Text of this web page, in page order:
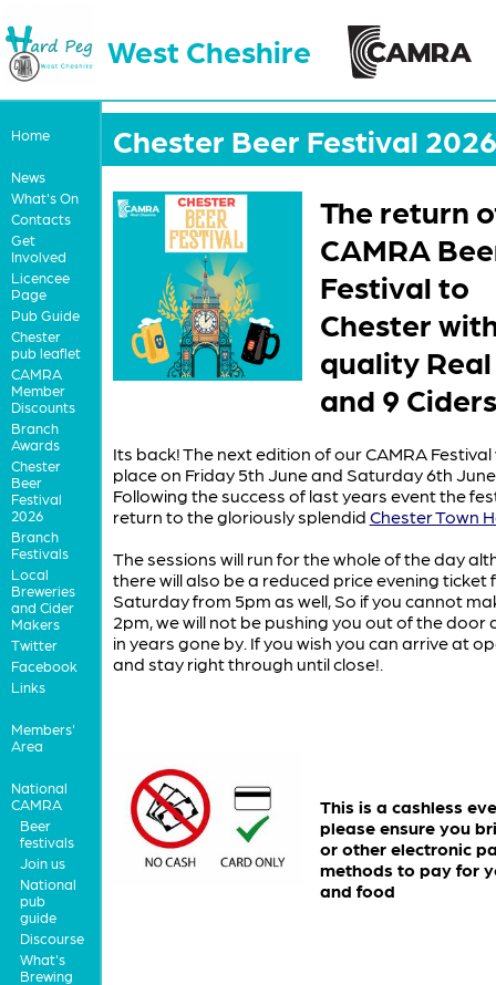
West Cheshire
Home
News
What's On
Contacts
Get
Involved
Licencee
Page
Pub Guide
Chester
pub leaflet
CAMRA
Member
Discounts
Branch
Awards
Chester
Beer
Festival
2026
Branch
Festivals
Local
Breweries
and Cider
Makers
Twitter
Facebook
Links
Members'
Area
National
CAMRA
Beer
festivals
Join us
National
pub
guide
Discourse
What's
Brewing
Chester Beer Festival 2026
The return
CAMRA
Festival to
Chester
quality
and 9
Its back! The next edition of our CAMRA Festival
place on Friday 5th June and Saturday 6th
Following the success of last years event the
return to the gloriously splendid Chester Town
The sessions will run for the whole of the day
there will also be a reduced price evening ticket
Saturday from 5pm as well, So if you cannot
2pm, we will not be pushing you out of the door
in years gone by. If you wish you can arrive at
and stay right through until close!.
This is a cashless
please ensure you
or other electronic
methods to pay for
and food